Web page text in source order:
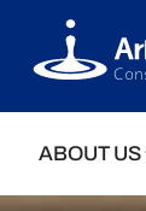
ABOUT US